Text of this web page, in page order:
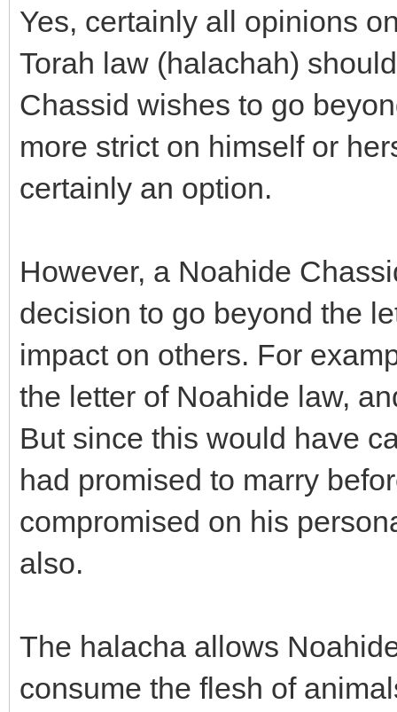
Yes, certainly all opinions
Torah law (halachah)
Chassid wishes to go
more strict on himself or
certainly an option.
However, a Noahide
decision to go beyond the
impact on others. For
the letter of Noahide law,
But since this would have
had promised to marry
compromised on his
also.
The halacha allows
consume the flesh of